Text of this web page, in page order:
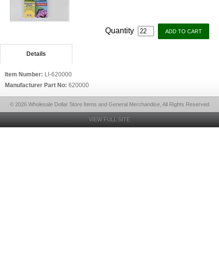
Quantity
Details
Item Number: LI-620000
Manufacturer Part No: 620000
© 2026 Wholesale Dollar Store Items and General Merchandise, All Rights Reserved
VIEW FULL SITE